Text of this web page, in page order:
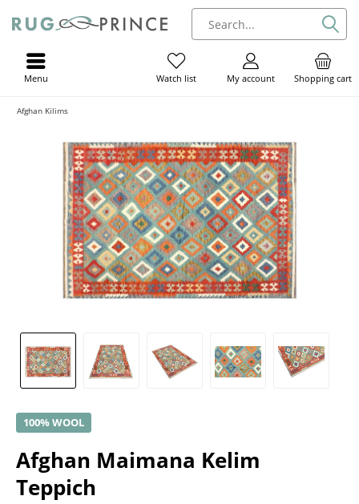
Shopping cart
My account
Watch list
Menu
Afghan Kilims
100% WOOL
Afghan Maimana Kelim
Teppich